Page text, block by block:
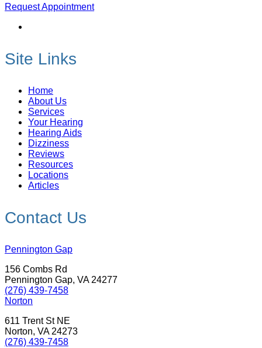
Request Appointment
Site Links
Home
About Us
Services
Your Hearing
Hearing Aids
Dizziness
Reviews
Resources
Locations
Articles
Contact Us
Pennington Gap
156 Combs Rd
Pennington Gap, VA 24277
(276) 439-7458
Norton
611 Trent St NE
Norton, VA 24273
(276) 439-7458